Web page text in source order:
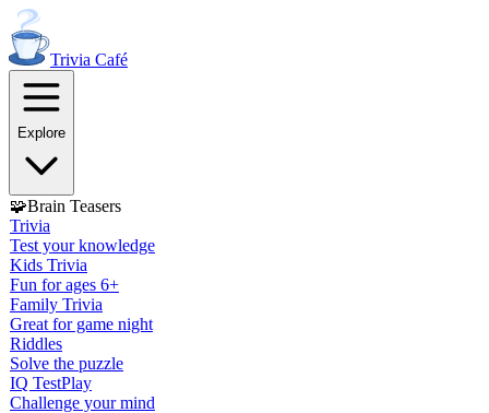
Trivia Café
Explore
🧩Brain Teasers
Trivia
Test your knowledge
Kids Trivia
Fun for ages 6+
Family Trivia
Great for game night
Riddles
Solve the puzzle
IQ TestPlay
Challenge your mind